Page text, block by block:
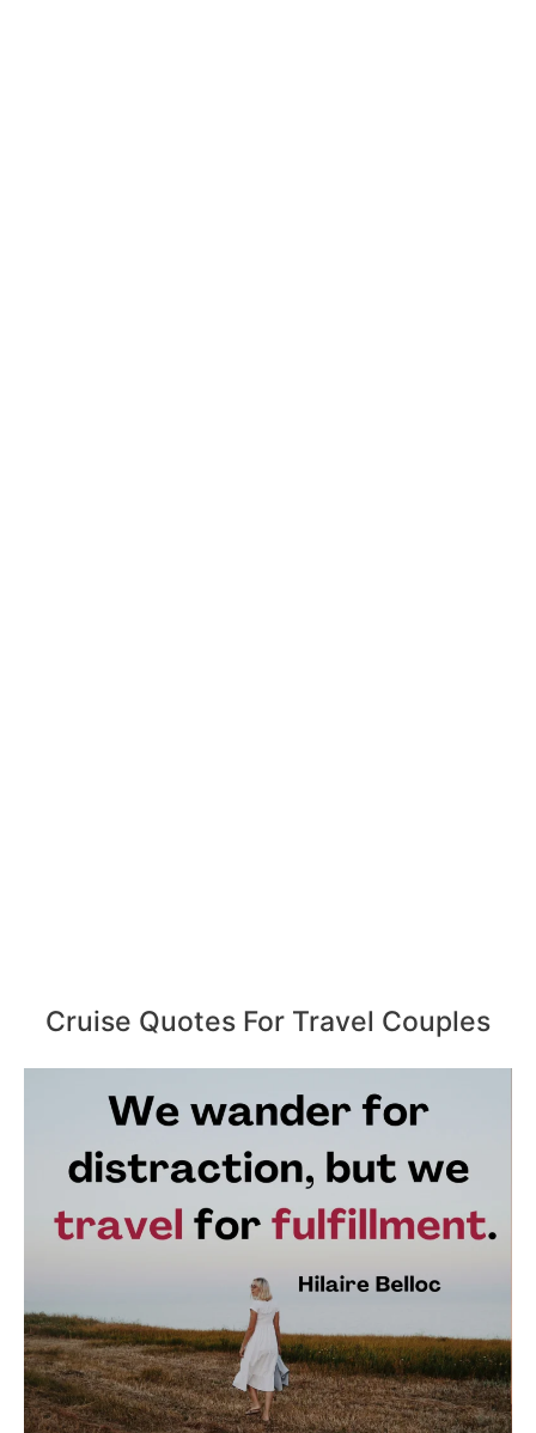
Cruise Quotes For Travel Couples